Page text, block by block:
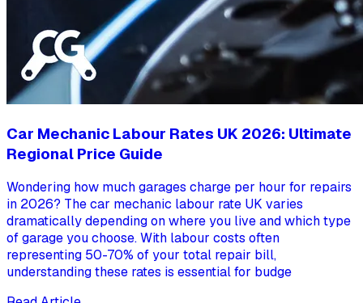
Car Mechanic Labour Rates UK 2026: Ultimate
Regional Price Guide
Wondering how much garages charge per hour for repairs
in 2026? The car mechanic labour rate UK varies
dramatically depending on where you live and which type
of garage you choose. With labour costs often
representing 50-70% of your total repair bill,
understanding these rates is essential for budge